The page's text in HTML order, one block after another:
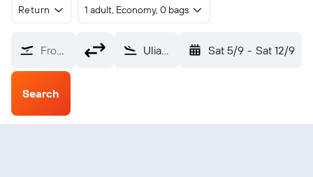
Return 1 adult, Economy, 0 bags
From? Uliastai Donoi (ULZ) Sat 5/9 - Sat 12/9
Search